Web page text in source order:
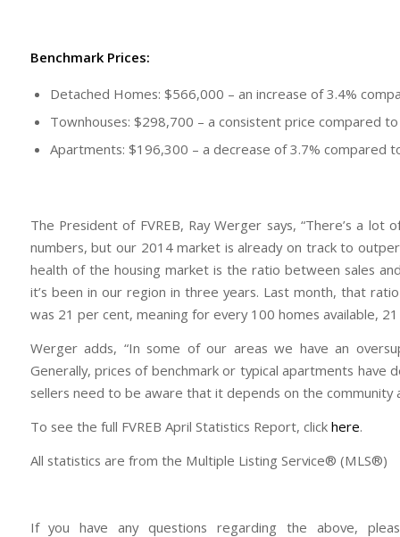
Benchmark Prices:
Detached Homes: $566,000 – an increase of 3.4%
Townhouses: $298,700 – a consistent price compared
Apartments: $196,300 – a decrease of 3.7% compared
The President of FVREB, Ray Werger says, “There’s a
numbers, but our 2014 market is already on track to
health of the housing market is the ratio between sales
it’s been in our region in three years. Last month, that
was 21 per cent, meaning for every 100 homes available,
Werger adds, “In some of our areas we have an
Generally, prices of benchmark or typical apartments
sellers need to be aware that it depends on the community
To see the full FVREB April Statistics Report, click here.
All statistics are from the Multiple Listing Service® (MLS®)
If you have any questions regarding the above,